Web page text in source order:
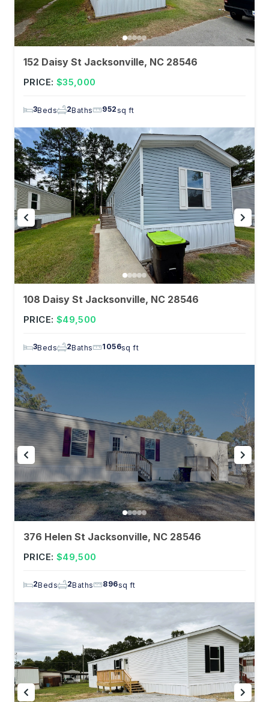
152 Daisy St Jacksonville, NC 28546
PRICE: $35,000
3Beds 2Baths 952sq ft
108 Daisy St Jacksonville, NC 28546
PRICE: $49,500
3Beds 2Baths 1056sq ft
376 Helen St Jacksonville, NC 28546
PRICE: $49,500
2Beds 2Baths 896sq ft